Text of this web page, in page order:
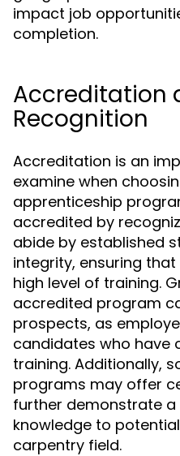
impact job
completion.
Accreditation
Recognition
Accreditation is an
examine when
apprenticeship
accredited by
abide by established
integrity, ensuring
high level of training.
accredited program
prospects, as
candidates who have
training. Additionally,
programs may offer
further demonstrate
knowledge to
carpentry field.